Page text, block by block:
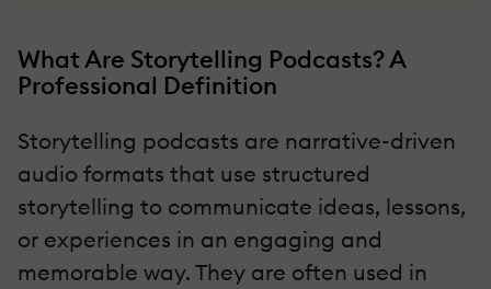
What Are Storytelling Podcasts? A
Professional Definition
Storytelling podcasts are narrative-driven
audio formats that use structured
storytelling to communicate ideas, lessons,
or experiences in an engaging and
memorable way. They are often used in